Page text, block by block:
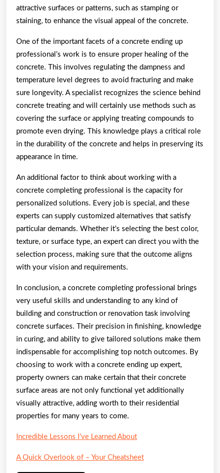
attractive surfaces or patterns, such as stamping or
staining, to enhance the visual appeal of the concrete.
One of the important facets of a concrete ending up
professional’s work is to ensure proper healing of the
concrete. This involves regulating the dampness and
temperature level degrees to avoid fracturing and make
sure longevity. A specialist recognizes the science behind
concrete treating and will certainly use methods such as
covering the surface or applying treating compounds to
promote even drying. This knowledge plays a critical role
in the durability of the concrete and helps in preserving its
appearance in time.
An additional factor to think about working with a
concrete completing professional is the capacity for
personalized solutions. Every job is special, and these
experts can supply customized alternatives that satisfy
particular demands. Whether it’s selecting the best color,
texture, or surface type, an expert can direct you with the
selection process, making sure that the outcome aligns
with your vision and requirements.
In conclusion, a concrete completing professional brings
very useful skills and understanding to any kind of
building and construction or renovation task involving
concrete surfaces. Their precision in finishing, knowledge
in curing, and ability to give tailored solutions make them
indispensable for accomplishing top notch outcomes. By
choosing to work with a concrete ending up expert,
property owners can make certain that their concrete
surface areas are not only functional yet additionally
visually attractive, adding worth to their residential
properties for many years to come.
Incredible Lessons I’ve Learned About
A Quick Overlook of – Your Cheatsheet